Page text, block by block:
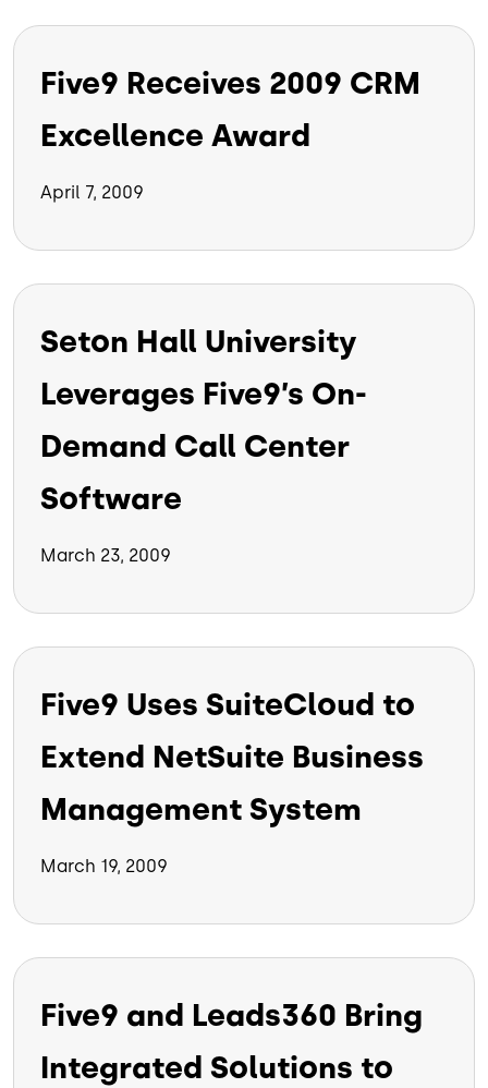
Five9 Receives 2009 CRM
Excellence Award
April 7, 2009
Seton Hall University
Leverages Five9’s On-
Demand Call Center
Software
March 23, 2009
Five9 Uses SuiteCloud to
Extend NetSuite Business
Management System
March 19, 2009
Five9 and Leads360 Bring
Integrated Solutions to